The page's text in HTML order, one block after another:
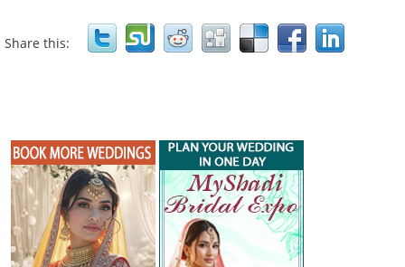
Share this: